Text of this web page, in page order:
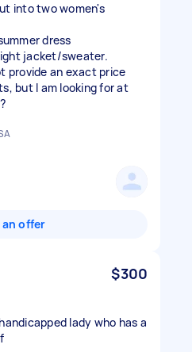
into two women's
dress
jacket/sweater.
provide an exact price
but I am looking for at
an offer
$300
lady who has a